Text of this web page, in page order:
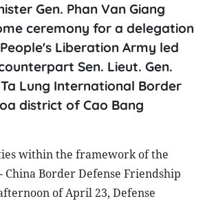
Gen. Phan Van Giang
ceremony for a delegation
Liberation Army led
Sen. Lieut. Gen.
Lung International Border
district of Cao Bang
within the framework of the
China Border Defense Friendship
of April 23, Defense